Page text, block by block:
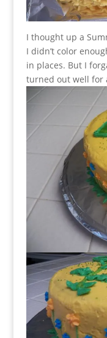
I thought up a
I didn’t color
in places. But I
turned out well for